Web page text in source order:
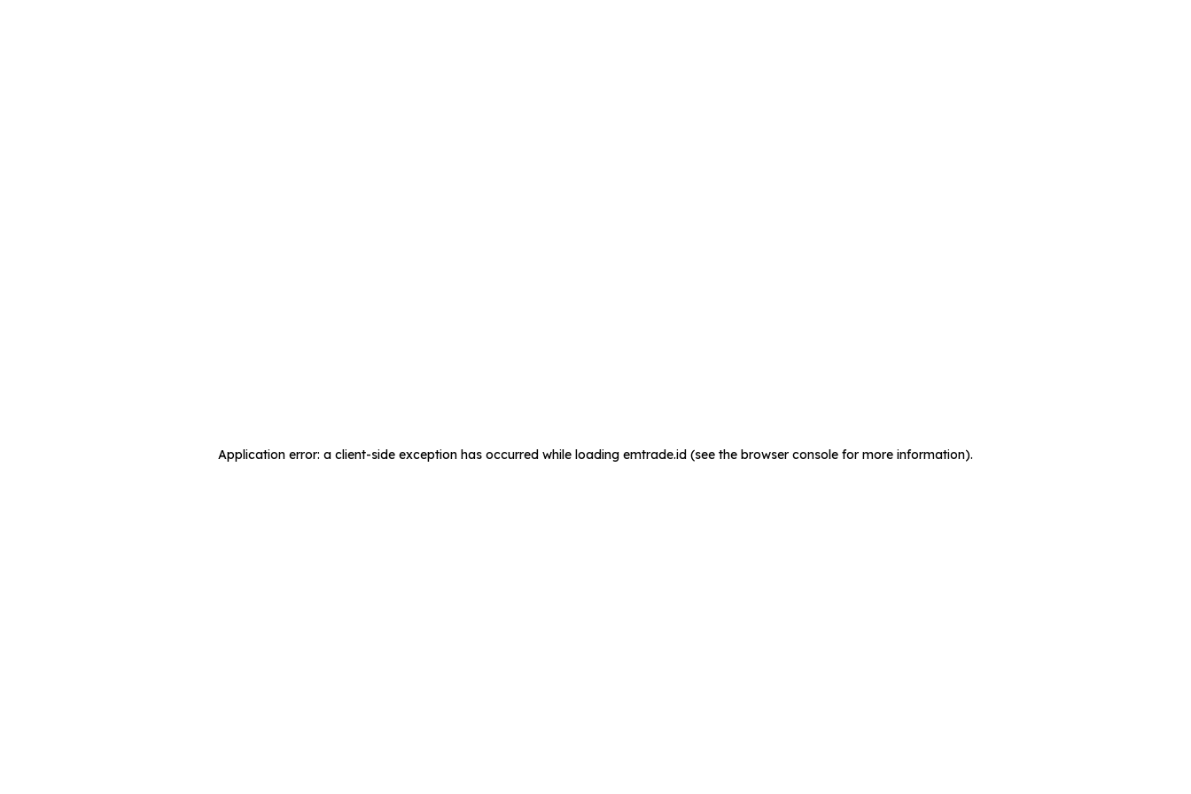
Application error: a client-side exception has occurred while loading emtrade.id (see the browser console for more information).